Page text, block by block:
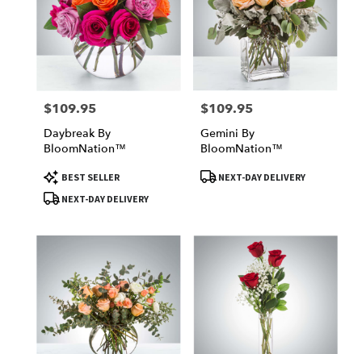
Price:
$109.95
Daybreak By
BloomNation™
Product
Tags:
BEST SELLER
NEXT-DAY DELIVERY
Price:
$109.95
Gemini By
BloomNation™
ProductNEXT-DAY DELIVERY